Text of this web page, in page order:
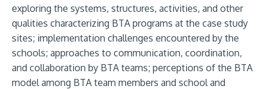
exploring the systems, structures, activities, and other
qualities characterizing BTA programs at the case study
sites; implementation challenges encountered by the
schools; approaches to communication, coordination,
and collaboration by BTA teams; perceptions of the BTA
model among BTA team members and school and